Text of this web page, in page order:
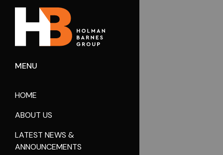
MENU
HOME
ABOUT US
LATEST NEWS &
ANNOUNCEMENTS